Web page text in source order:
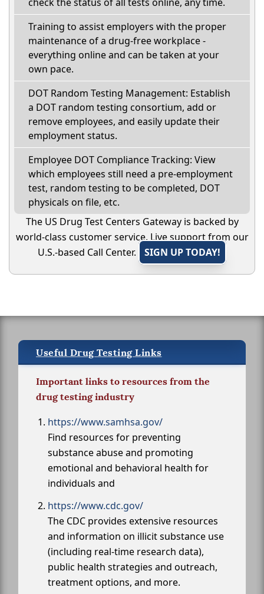
Training to assist employers with the proper
maintenance of a drug-free workplace -
everything online and can be taken at your
own pace.
DOT Random Testing Management: Establish
a DOT random testing consortium, add or
remove employees, and easily update their
employment status.
Employee DOT Compliance Tracking: View
which employees still need a pre-employment
test, random testing to be completed, DOT
physicals on file, etc.
The US Drug Test Centers Gateway is backed by
world-class customer service. Live support from our
U.S.-based Call Center.
SIGN UP TODAY!
Useful Drug Testing Links
Important links to resources from the
drug testing industry
https://www.samhsa.gov/
Find resources for preventing
substance abuse and promoting
emotional and behavioral health for
individuals and
https://www.cdc.gov/
The CDC provides extensive resources
and information on illicit substance use
(including real-time research data),
public health strategies and outreach,
treatment options, and more.